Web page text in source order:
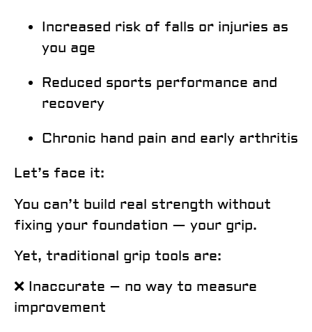
Increased risk of falls or injuries as
you age
Reduced sports performance and
recovery
Chronic hand pain and early arthritis
Let’s face it:
You can’t build real strength without
fixing your foundation — your grip.
Yet, traditional grip tools are:
❌ Inaccurate – no way to measure
improvement